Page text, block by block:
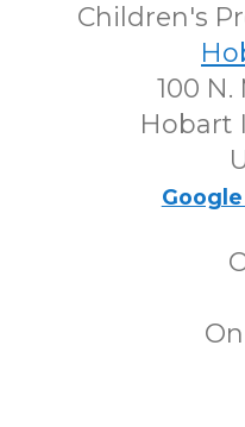
Children's
100 N.
Hobart